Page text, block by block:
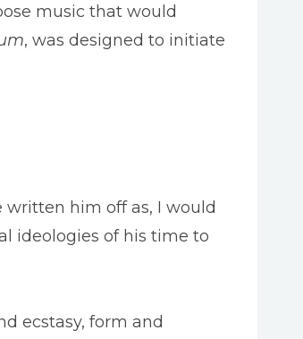
music that would
, was designed to initiate
him off as, I would
ideologies of his time to
ecstasy, form and